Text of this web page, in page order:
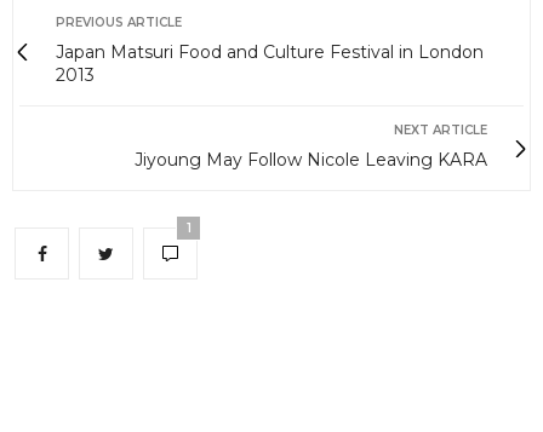
PREVIOUS ARTICLE
Japan Matsuri Food and Culture Festival in London
2013
NEXT ARTICLE
Jiyoung May Follow Nicole Leaving KARA
1